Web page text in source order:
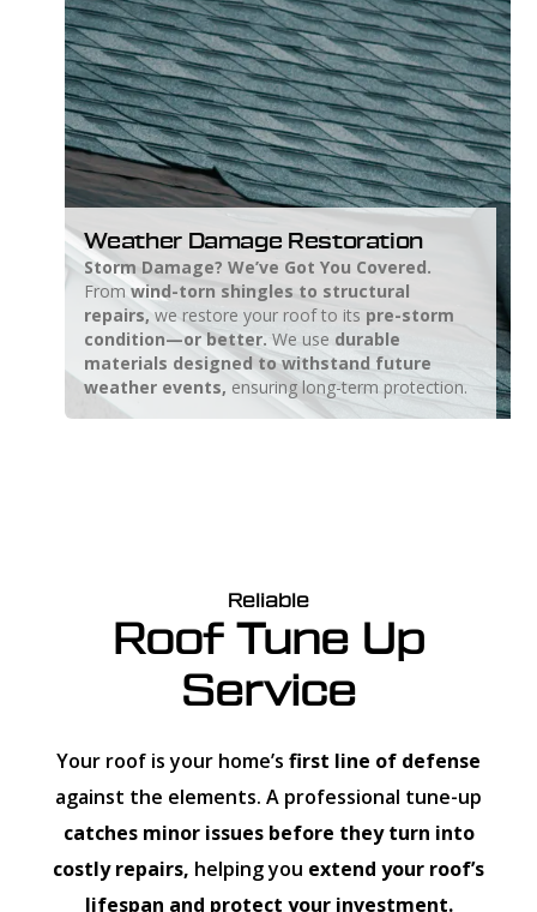
Weather Damage Restoration
Storm Damage? We’ve Got You Covered.
Fromwind-torn shingles to structural
repairs, we restore your roof to its pre-storm
condition—or better. We use durable
materials designed to withstand future
weather events, ensuring long-term protection.
Reliable
Roof Tune Up
Service
Your roof is your home’s first line of defense
against the elements. A professional tune-up
catches minor issues before they turn into
costly repairs, helping you extend your roof’s
lifespan and protect your investment.